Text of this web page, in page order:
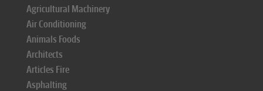
Agricultural Machinery
Air Conditioning
Animals Foods
Architects
Articles Fire
Asphalting